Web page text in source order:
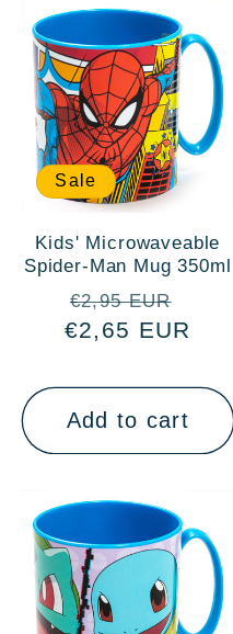
Sale
Kids' Microwaveable
Spider-Man Mug 350ml
Regular
price
€2,95 EUR
price
€2,65 EUR
Add to cart